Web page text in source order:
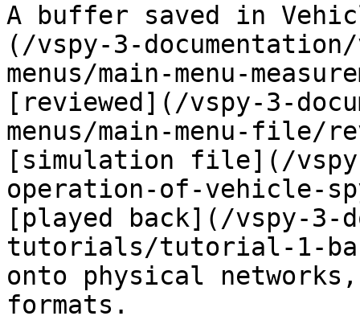
A buffer saved in
(/vspy-3-
menus/main-menu-
[reviewed](/vspy-3-
menus/main-menu-file/
[simulation file](/
operation-of-vehicle-
[played back](/vspy-3-
tutorials/tutorial-1-
onto physical
formats.